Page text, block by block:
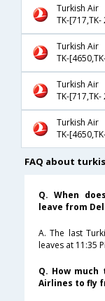
Turkish Air
Turkish Air
Turkish Air
Turkish Air
FAQ about
Q. When
leave from
A. The last
leaves at 11:35
Q. How
Airlines to fly